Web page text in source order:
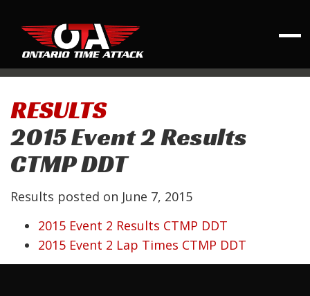
RESULTS
2015 Event 2 Results
CTMP DDT
Results posted on June 7, 2015
2015 Event 2 Results CTMP DDT
2015 Event 2 Lap Times CTMP DDT